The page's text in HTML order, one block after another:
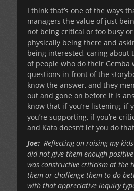
I think that’s one of the ways
managers the value of just
not being critical or too busy
physically being there and
being interested, caring about
of people who do their Gemba
questions in front of the
know the answer, and they
out and gone on before it is
know that if you’re listening, if
you’re supporting, if you’re
and Kata doesn’t let you do
Joe: Reflecting on raising my
did not give them enough
was constructive criticism at the
them or challenge them to do
with that appreciative inquiry